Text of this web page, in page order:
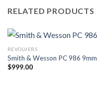
RELATED PRODUCTS
REVOLVERS
Smith & Wesson PC 986 9mm
$999.00